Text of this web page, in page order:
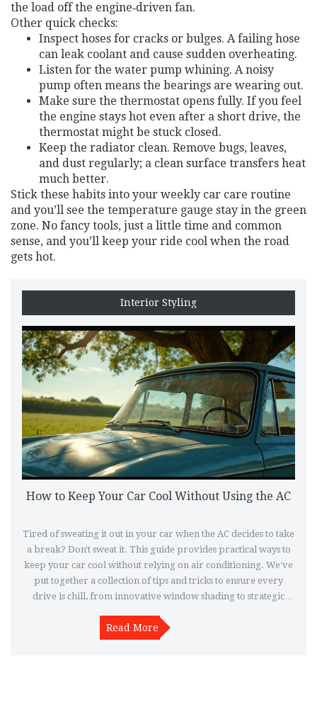
the load off the engine‑driven fan.
Other quick checks:
Inspect hoses for cracks or bulges. A failing hose
can leak coolant and cause sudden overheating.
Listen for the water pump whining. A noisy
pump often means the bearings are wearing out.
Make sure the thermostat opens fully. If you feel
the engine stays hot even after a short drive, the
thermostat might be stuck closed.
Keep the radiator clean. Remove bugs, leaves,
and dust regularly; a clean surface transfers heat
much better.
Stick these habits into your weekly car care routine
and you’ll see the temperature gauge stay in the green
zone. No fancy tools, just a little time and common
sense, and you’ll keep your ride cool when the road
gets hot.
Interior Styling
How to Keep Your Car Cool Without Using the AC
Tired of sweating it out in your car when the AC decides to take
a break? Don't sweat it. This guide provides practical ways to
keep your car cool without relying on air conditioning. We've
put together a collection of tips and tricks to ensure every
drive is chill, from innovative window shading to strategic
Read More